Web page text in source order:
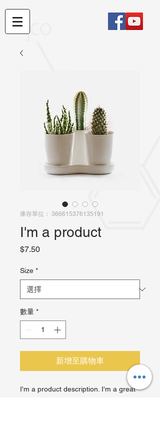
庫存單位： 366615376135191
I'm a product
$7.50價
Size *
數量 *
新增至購物車
I'm a product description. I'm a great